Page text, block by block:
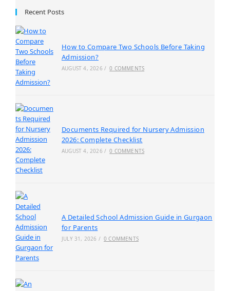
Recent Posts
How to Compare Two Schools Before Taking
Admission?
AUGUST 4, 2026 / 0 COMMENTS
Documents Required for Nursery Admission
2026: Complete Checklist
AUGUST 4, 2026 / 0 COMMENTS
A Detailed School Admission Guide in Gurgaon
for Parents
JULY 31, 2026 / 0 COMMENTS